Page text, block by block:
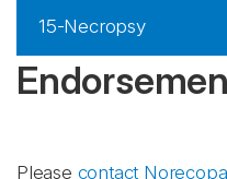
15-Necropsy
Please contact Norecopa